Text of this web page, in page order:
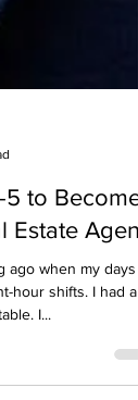
to Become
Estate Agent
hour shifts. I had a
I...